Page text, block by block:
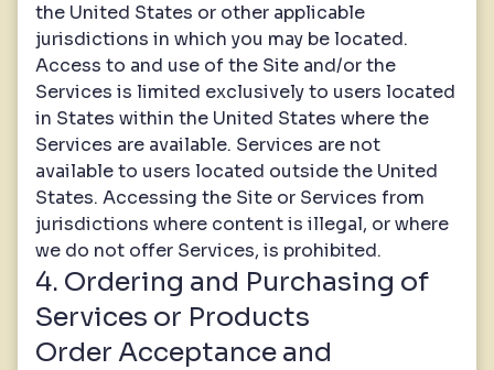
the United States or other applicable
jurisdictions in which you may be located.
Access to and use of the Site and/or the
Services is limited exclusively to users located
in States within the United States where the
Services are available. Services are not
available to users located outside the United
States. Accessing the Site or Services from
jurisdictions where content is illegal, or where
we do not offer Services, is prohibited.
4. Ordering and Purchasing of
Services or Products
Order Acceptance and